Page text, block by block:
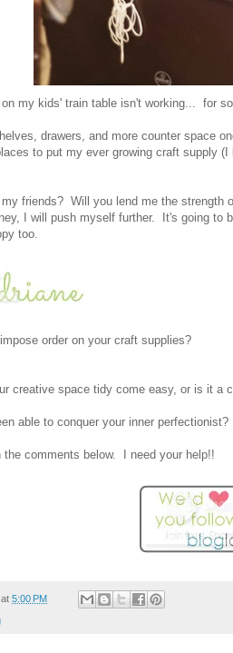
my kids' train table isn't working... for
drawers, and more counter space
to put my ever growing craft supply (I
friends? Will you lend me the
I will push myself further. It's going to
too.
order on your craft supplies?
creative space tidy come easy, or is it a
able to conquer your inner perfectionist?
the comments below. I need your help!!
at 5:00 PM